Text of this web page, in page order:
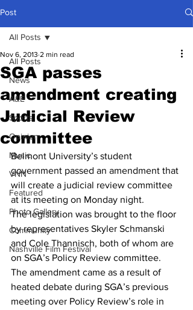
Post
All Posts
News
A&E
Sports
Opinion
Music
VNN
Featured
Photo Gallery
Community
Nashville Film Festival
All Posts
SGA passes
amendment creating
Judicial Review
committee
Nov 6, 2013 2 min read
Belmont University’s student
government passed an amendment that
will create a judicial review committee
at its meeting on Monday night.
The legislation was brought to the floor
by representatives Skyler Schmanski
and Cole Thannisch, both of whom are
on SGA’s Policy Review committee.
The amendment came as a result of
heated debate during SGA’s previous
meeting over Policy Review’s role in